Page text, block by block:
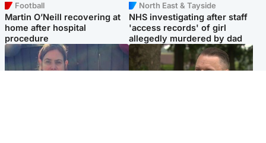
Football
Martin O’Neill recovering at
home after hospital
procedure
North East & Tayside
NHS investigating after staff
'access records' of girl
allegedly murdered by dad